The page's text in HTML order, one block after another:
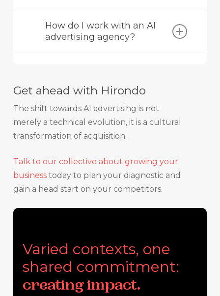
search engines like Google. GEO (or AEO)
seeks to optimise content so that it is
How do I work with an AI
advertising agency?
conversational campaigns, and optimise
platforms open.
Get ahead with Hirondo
The shift towards AI advertising is not
merely a technical evolution, it is a cultural
transformation of acquisition.
Talk to our collective about growing your
businesstoday to plan your diagnostic and
gain a head start on your competitors.
Varied contexts, one
shared commitment:
creating impact.